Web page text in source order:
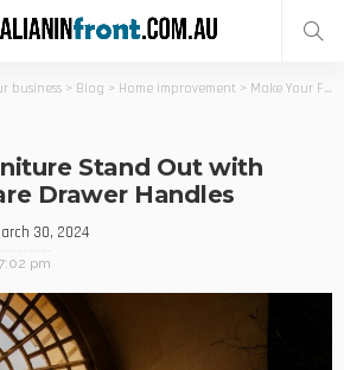
business > Blog > Home improvement > Make Your Furniture Stand Out with Keeler Hardware Drawer Handles
Stand Out with
Drawer Handles
30, 2024
pm